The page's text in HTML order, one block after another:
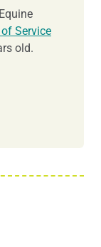
Service
old.